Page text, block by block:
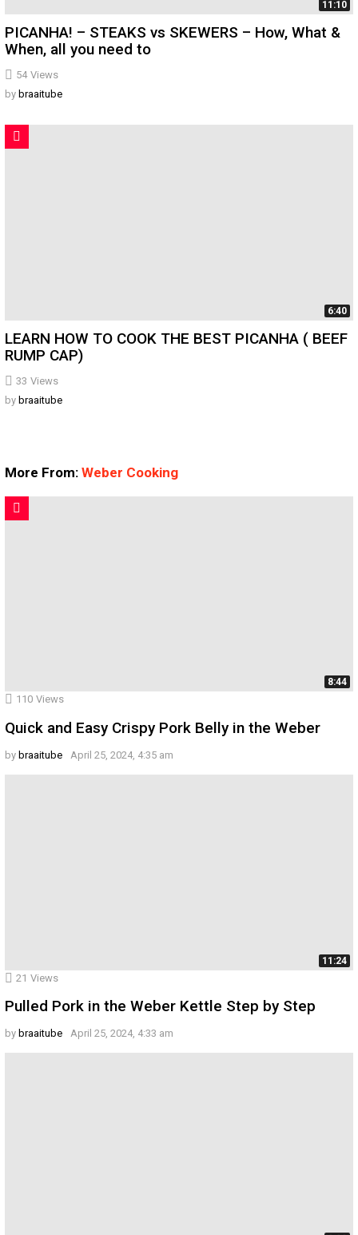
11:10
54 Views
PICANHA! – STEAKS vs SKEWERS – How, What &
When, all you need to
by braaitube
6:40
33 Views
LEARN HOW TO COOK THE BEST PICANHA ( BEEF
RUMP CAP)
by braaitube
More From: Weber Cooking
8:44
110 Views
Quick and Easy Crispy Pork Belly in the Weber
by braaitube April 25, 2024, 4:35 am
11:24
21 Views
Pulled Pork in the Weber Kettle Step by Step
by braaitube April 25, 2024, 4:33 am